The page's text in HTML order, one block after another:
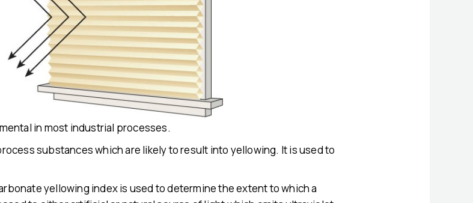
in most industrial processes.
substances which are likely to result into yellowing. It is used to
yellowing index is used to determine the extent to which a